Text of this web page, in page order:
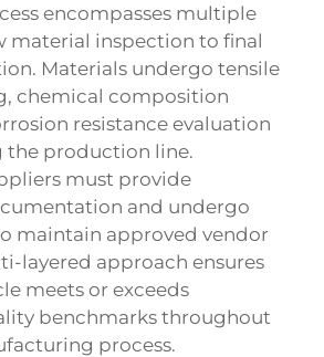
encompasses multiple
material inspection to final
Materials undergo tensile
chemical composition
resistance evaluation
the production line.
must provide
and undergo
maintain approved vendor
layered approach ensures
meets or exceeds
benchmarks throughout
process.